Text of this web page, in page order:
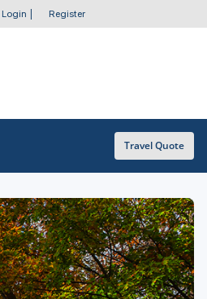
Login Register
Travel Quote